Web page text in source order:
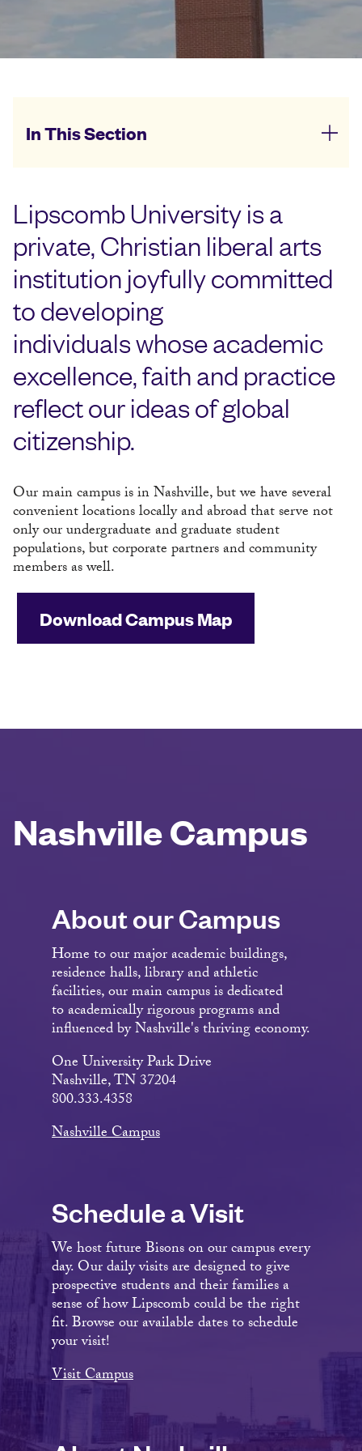
In This Section
Lipscomb University is a
private, Christian liberal arts
institution joyfully committed
to developing
individuals whose academic
excellence, faith and practice
reflect our ideas of global
citizenship.
Our main campus is in Nashville, but we have several
convenient locations locally and abroad that serve not
only our undergraduate and graduate student
populations, but corporate partners and community
members as well.
Download Campus Map
Nashville Campus
About our Campus
Home to our major academic buildings,
residence halls, library and athletic
facilities, our main campus is dedicated
to academically rigorous programs and
influenced by Nashville's thriving economy.
One University Park Drive
Nashville, TN 37204
800.333.4358
Nashville Campus
Schedule a Visit
We host future Bisons on our campus every
day. Our daily visits are designed to give
prospective students and their families a
sense of how Lipscomb could be the right
fit. Browse our available dates to schedule
your visit!
Visit Campus